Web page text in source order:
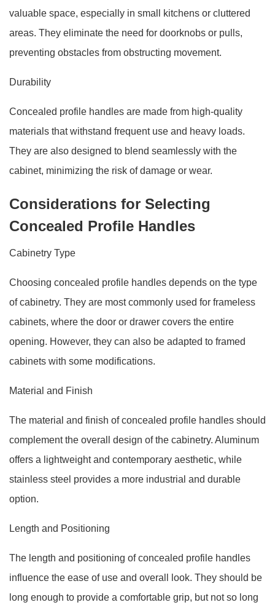
valuable space, especially in small kitchens or cluttered
areas. They eliminate the need for doorknobs or pulls,
preventing obstacles from obstructing movement.
Durability
Concealed profile handles are made from high-quality
materials that withstand frequent use and heavy loads.
They are also designed to blend seamlessly with the
cabinet, minimizing the risk of damage or wear.
Considerations for Selecting
Concealed Profile Handles
Cabinetry Type
Choosing concealed profile handles depends on the type
of cabinetry. They are most commonly used for frameless
cabinets, where the door or drawer covers the entire
opening. However, they can also be adapted to framed
cabinets with some modifications.
Material and Finish
The material and finish of concealed profile handles should
complement the overall design of the cabinetry. Aluminum
offers a lightweight and contemporary aesthetic, while
stainless steel provides a more industrial and durable
option.
Length and Positioning
The length and positioning of concealed profile handles
influence the ease of use and overall look. They should be
long enough to provide a comfortable grip, but not so long